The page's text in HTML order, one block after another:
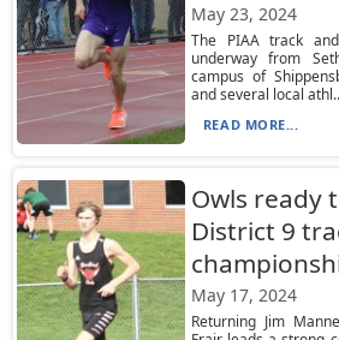
May 23, 2024
The PIAA track
underway from
campus of
and several local
READ MORE...
Owls ready
District 9
May 17, 2024
Returning Jim